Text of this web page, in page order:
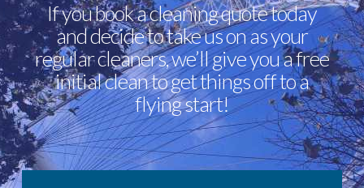
If you book a cleaning quote today
and decide to take us on as your
regular cleaners, we’ll give you a free
initial clean to get things off to a
flying start!